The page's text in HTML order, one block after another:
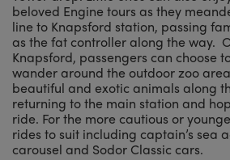
beloved Engine tours as they
line to Knapsford station, passing
as the fat controller along the way.
Knapsford, passengers can choose
wander around the outdoor zoo
beautiful and exotic animals along
returning to the main station and
ride. For the more cautious or
rides to suit including captain’s sea
carousel and Sodor Classic cars.